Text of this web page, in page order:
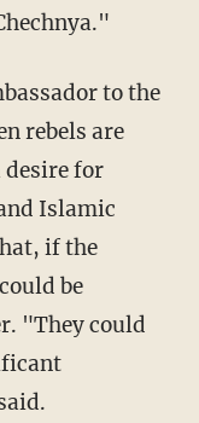
to the
rebels are
for
Islamic
if the
be
"They could